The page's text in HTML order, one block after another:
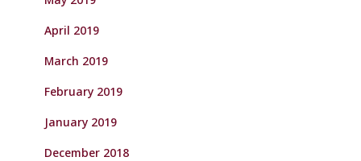
April 2019
March 2019
February 2019
January 2019
December 2018